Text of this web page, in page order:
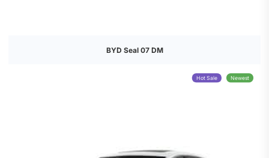
BYD Seal 07 DM
Hot Sale Newest